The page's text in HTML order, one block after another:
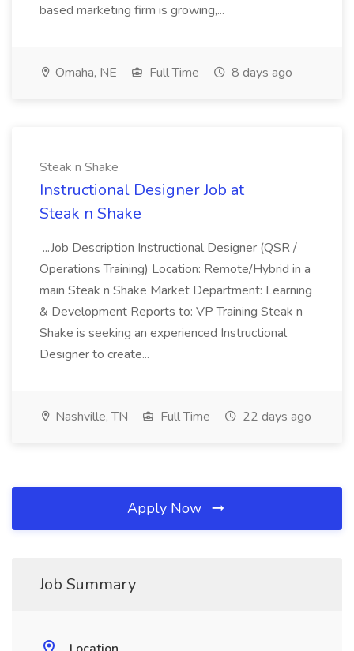
based marketing firm is growing,...
Omaha, NE Full Time 8 days ago
Steak n Shake
Instructional Designer Job at
Steak n Shake
...Job Description Instructional Designer (QSR /
Operations Training) Location: Remote/Hybrid in a
main Steak n Shake Market Department: Learning
& Development Reports to: VP Training Steak n
Shake is seeking an experienced Instructional
Designer to create...
Nashville, TN Full Time 22 days ago
Apply Now
Job Summary